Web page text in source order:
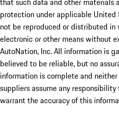
protection under applicable United
not be reproduced or distributed
electronic or other means without
AutoNation, Inc. All information is
believed to be reliable, but no
information is complete and
suppliers assume any responsibility
warrant the accuracy of this